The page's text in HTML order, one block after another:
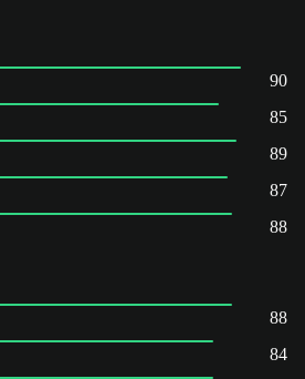
90
85
89
87
88
88
84